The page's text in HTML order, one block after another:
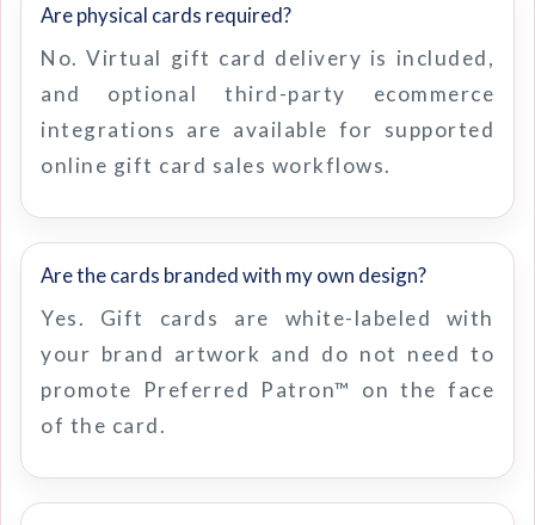
Are physical cards required?
No. Virtual gift card delivery is included,
and optional third-party ecommerce
integrations are available for supported
online gift card sales workflows.
Are the cards branded with my own design?
Yes. Gift cards are white-labeled with
your brand artwork and do not need to
promote Preferred Patron™ on the face
of the card.